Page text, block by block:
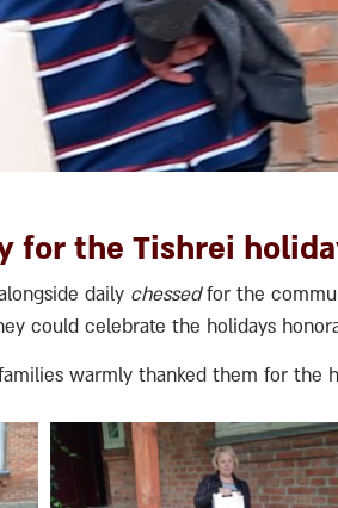
for the Tishrei
daily chessedfor the
could celebrate the holidays
warmly thanked them for the